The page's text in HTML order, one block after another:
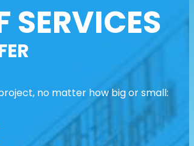
SERVICES
no matter how big or small: